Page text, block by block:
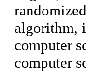
algorithm,
computer
computer